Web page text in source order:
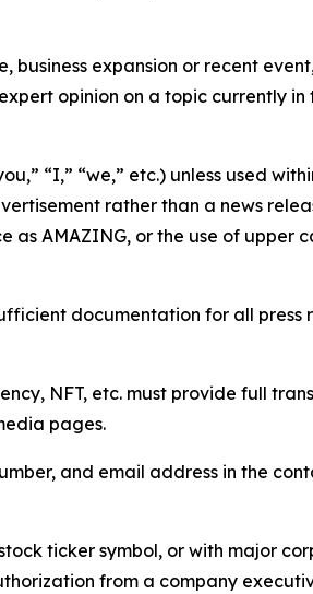
business expansion or recent
opinion on a topic currently in
“I,” “we,” etc.) unless used
rather than a news
AMAZING, or the use of upper
documentation for all press
NFT, etc. must provide full
pages.
and email address in the
ticker symbol, or with major
from a company